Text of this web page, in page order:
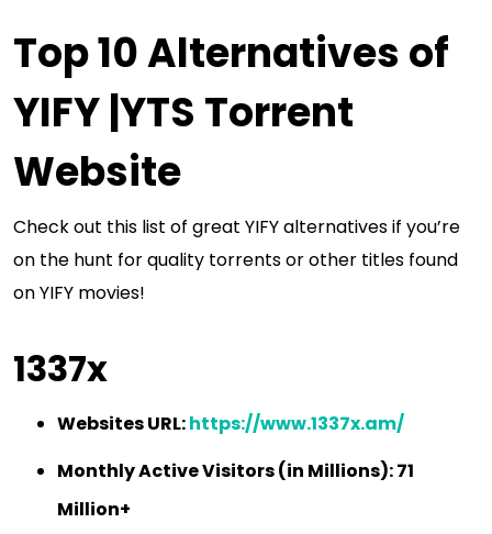
Top 10 Alternatives of
YIFY |YTS Torrent
Website
Check out this list of great YIFY alternatives if you’re
on the hunt for quality torrents or other titles found
on YIFY movies!
1337x
Websites URL:https://www.1337x.am/
Monthly Active Visitors (in Millions): 71
Million+